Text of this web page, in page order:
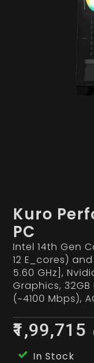
Kuro
PC
Intel 14th Gen
12 E_cores)
5.60 GHz],
Graphics, 32GB
(~4100 Mbps),
₹1,99,715
In Stock